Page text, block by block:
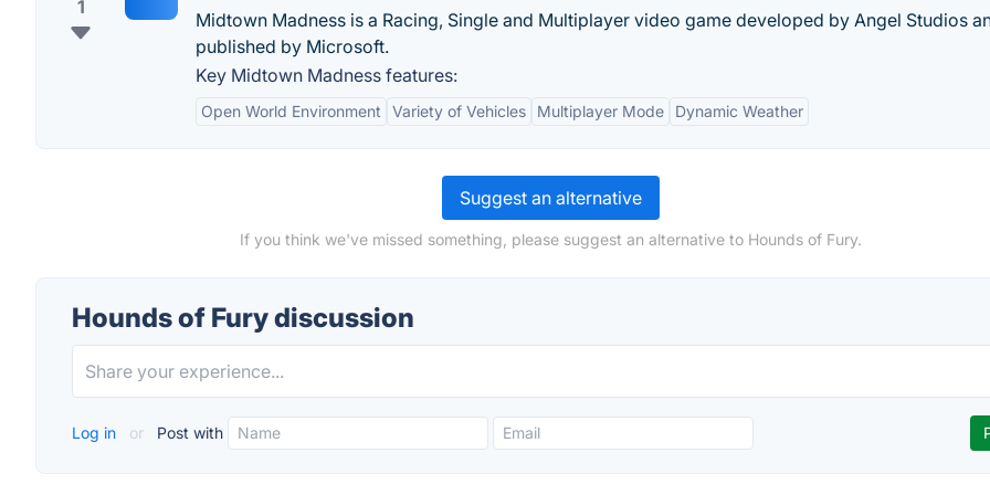
1
Midtown Madness is a Racing, Single and Multiplayer video game developed by Angel Studios
published by Microsoft.
Key Midtown Madness features:
Open World Environment Variety of Vehicles Multiplayer Mode Dynamic Weather
Suggest an alternative
If you think we've missed something, please suggest an alternative to Hounds of Fury.
Hounds of Fury discussion
Log in or Post with